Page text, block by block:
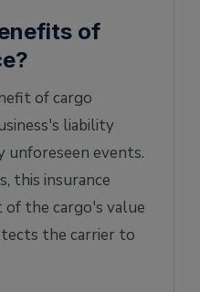
of
of cargo
liability
unforeseen events.
this insurance
the cargo's value
the carrier to